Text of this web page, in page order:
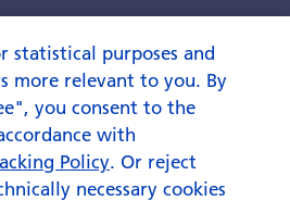
statistical purposes and
more relevant to you. By
you consent to the
with
Policy. Or reject
necessary cookies